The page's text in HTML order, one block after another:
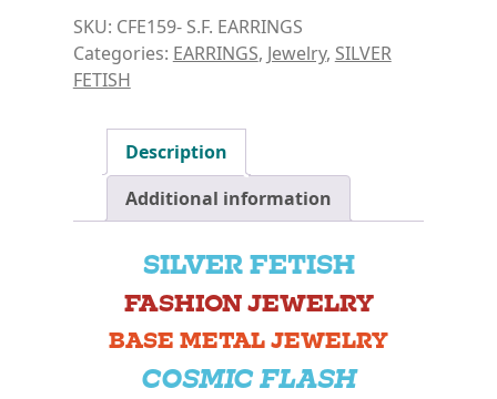
SKU: CFE159- S.F. EARRINGS
Categories: EARRINGS, Jewelry, SILVER
FETISH
Description
Additional information
SILVER FETISH
FASHION JEWELRY
BASE METAL JEWELRY
COSMIC FLASH